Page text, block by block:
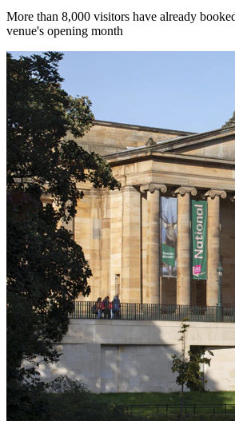
More than 8,000 visitors have already
venue's opening month